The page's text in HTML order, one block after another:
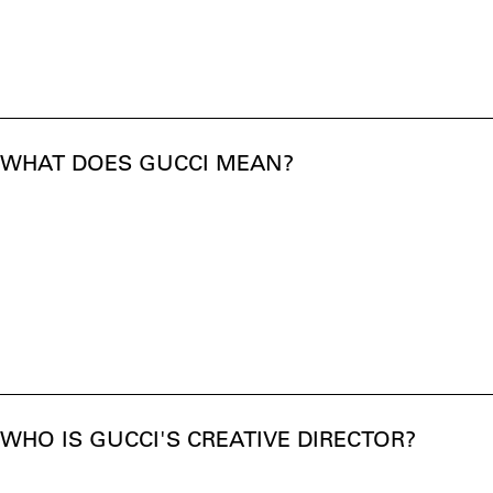
WHAT DOES GUCCI MEAN?
WHO IS GUCCI'S CREATIVE DIRECTOR?